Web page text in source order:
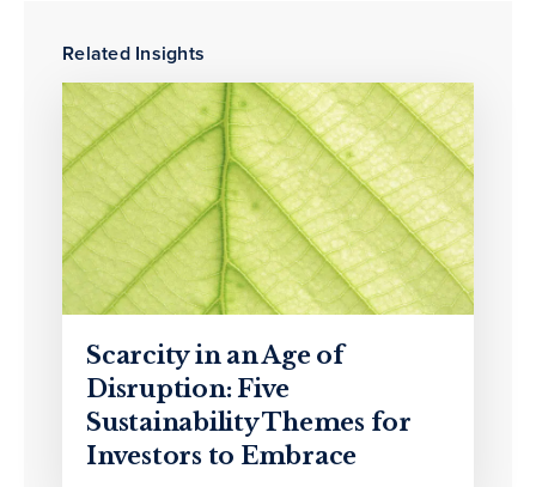
Related Insights
Scarcity in an Age of
Disruption: Five
Sustainability Themes for
Investors to Embrace